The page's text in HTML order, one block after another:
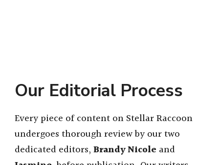
Our Editorial Process
Every piece of content on Stellar Raccoon
undergoes thorough review by our two
dedicated editors, Brandy Nicole and